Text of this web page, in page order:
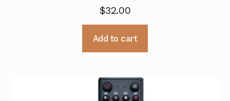
$32.00
Add to cart